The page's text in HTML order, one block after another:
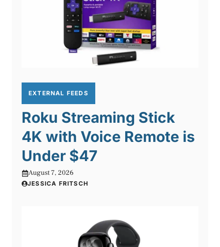
EXTERNAL FEEDS
Roku Streaming Stick
4K with Voice Remote is
Under $47
August 7, 2026
JESSICA FRITSCH